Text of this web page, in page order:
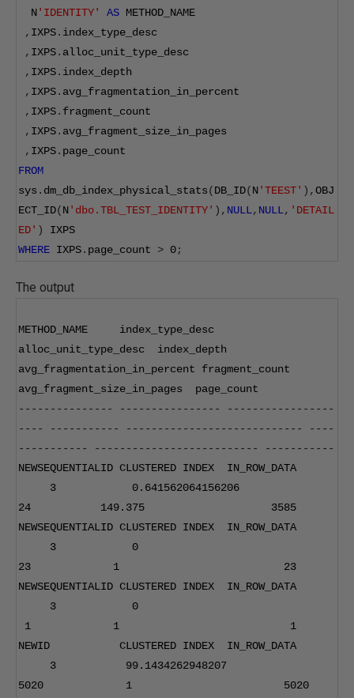
N'IDENTITY' AS METHOD_NAME
, IXPS. index_type_desc
, IXPS. alloc_unit_type_desc
, IXPS. index_depth
, IXPS. avg_fragmentation_in_percent
, IXPS. fragment_count
, IXPS. avg_fragment_size_in_pages
, IXPS. page_count
FROM
sys . dm_db_index_physical_stats(DB_ID(N'TEEST' ),OBJ
ECT_ID(N'dbo.TBL_TEST_IDENTITY' ), NULL, NULL, 'DETAIL
ED' )
IXPS
WHERE IXPS. page_count > 0;
The output
METHOD_NAME     index_type_desc
alloc_unit_type_desc  index_depth
avg_fragmentation_in_percent fragment_count
avg_fragment_size_in_pages  page_count
---------------
----------------
-----------------
----
----------- ----------------------------
----
-----------
--------------------------
-----------
NEWSEQUENTIALID CLUSTERED INDEX  IN_ROW_DATA
3
0.641562064156206
24
149.375
3585
NEWSEQUENTIALID CLUSTERED INDEX  IN_ROW_DATA
3
0
23
1
23
NEWSEQUENTIALID CLUSTERED INDEX  IN_ROW_DATA
3
0
1
1
1
NEWID           CLUSTERED INDEX  IN_ROW_DATA
3
99.1434262948207
5020
1
5020